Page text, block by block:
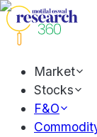
Market
Stocks
F&O